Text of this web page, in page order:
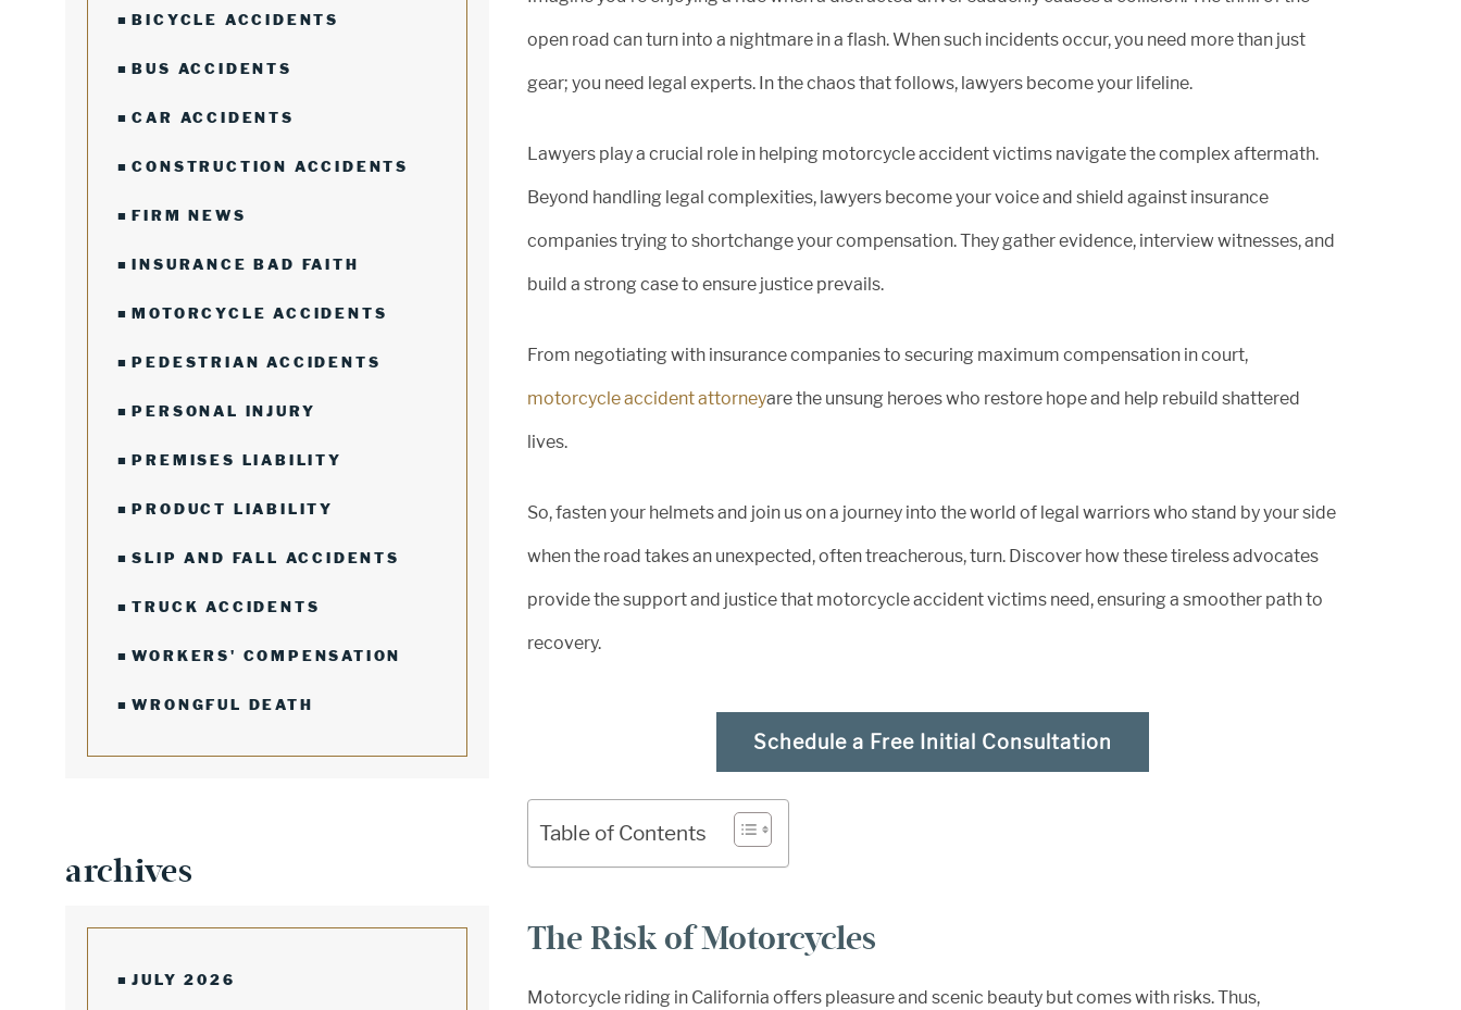
BICYCLE ACCIDENTS
BUS ACCIDENTS
CAR ACCIDENTS
CONSTRUCTION ACCIDENTS
FIRM NEWS
INSURANCE BAD FAITH
MOTORCYCLE ACCIDENTS
PEDESTRIAN ACCIDENTS
PERSONAL INJURY
PREMISES LIABILITY
PRODUCT LIABILITY
SLIP AND FALL ACCIDENTS
TRUCK ACCIDENTS
WORKERS' COMPENSATION
WRONGFUL DEATH
archives
JULY 2026
open road can turn into a nightmare in a flash. When such incidents occur, you need more than just
gear; you need legal experts. In the chaos that follows, lawyers become your lifeline.
Lawyers play a crucial role in helping motorcycle accident victims navigate the complex aftermath.
Beyond handling legal complexities, lawyers become your voice and shield against insurance
companies trying to shortchange your compensation. They gather evidence, interview witnesses, and
build a strong case to ensure justice prevails.
From negotiating with insurance companies to securing maximum compensation in court,
motorcycle accident attorneyare the unsung heroes who restore hope and help rebuild shattered
lives.
So, fasten your helmets and join us on a journey into the world of legal warriors who stand by your side
when the road takes an unexpected, often treacherous, turn. Discover how these tireless advocates
provide the support and justice that motorcycle accident victims need, ensuring a smoother path to
recovery.
Schedule a Free Initial Consultation
Table of Contents
The Risk of Motorcycles
Motorcycle riding in California offers pleasure and scenic beauty but comes with risks. Thus,